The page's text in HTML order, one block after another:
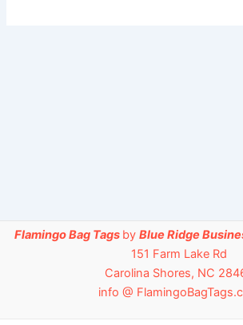
Flamingo Bag Tags by Blue Ridge
151 Farm Lake Rd
Carolina Shores, NC
info @